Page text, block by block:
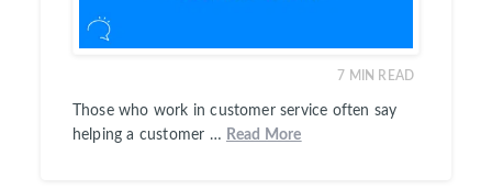
7 MIN READ
Those who work in customer service often say
helping a customer … Read More